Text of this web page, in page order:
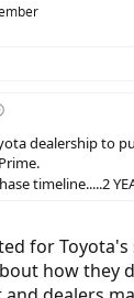
dealership to
timeline.....2
for
how they